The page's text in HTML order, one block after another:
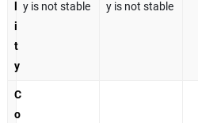
l
i
t
y
y is not stable
y is not stable
C
o